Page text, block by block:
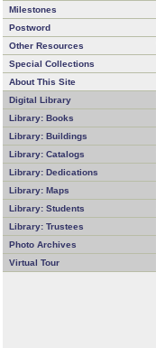
Milestones
Postword
Other Resources
Special Collections
About This Site
Digital Library
Library: Books
Library: Buildings
Library: Catalogs
Library: Dedications
Library: Maps
Library: Students
Library: Trustees
Photo Archives
Virtual Tour